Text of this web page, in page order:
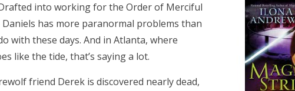
into working for the Order of Merciful
Daniels has more paranormal problems than
with these days. And in Atlanta, where
like the tide, that’s saying a lot.
friend Derek is discovered nearly dead,